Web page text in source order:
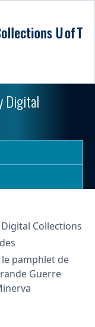
Digital
Collections
pamphlet de
Guerre